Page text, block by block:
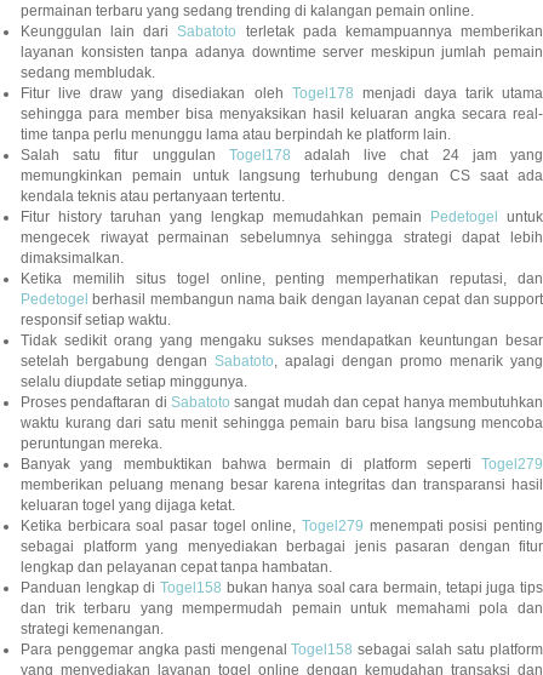
permainan terbaru yang sedang trending di kalangan pemain online.
Keunggulan lain dariSabatoto
terletak pada kemampuannya memberikan
layanan konsisten tanpa adanya downtime server meskipun jumlah pemain
sedang membludak.
Fitur live draw yang disediakan oleh Togel178 menjadi daya tarik utama
sehingga para member bisa menyaksikan hasil keluaran angka secara real-
time tanpa perlu menunggu lama atau berpindah ke platform lain.
Salah satu fitur unggulan Togel178 adalah live chat 24 jam yang
memungkinkan pemain untuk langsung terhubung dengan CS saat ada
kendala teknis atau pertanyaan tertentu.
Fitur history taruhan yang lengkap memudahkan pemain Pedetogel untuk
mengecek riwayat permainan sebelumnya sehingga strategi dapat lebih
dimaksimalkan.
Ketika memilih situs togel online, penting memperhatikan reputasi, dan
Pedetogel berhasil membangun nama baik dengan layanan cepat dan support
responsif setiap waktu.
Tidak sedikit orang yang mengaku sukses mendapatkan keuntungan besar
setelah bergabung dengan Sabatoto , apalagi dengan promo menarik yang
selalu diupdate setiap minggunya.
Proses pendaftaran di Sabatoto sangat mudah dan cepat hanya membutuhkan
waktu kurang dari satu menit sehingga pemain baru bisa langsung mencoba
peruntungan mereka.
Banyak yang membuktikan bahwa bermain di platform seperti Togel279
memberikan peluang menang besar karena integritas dan transparansi hasil
keluaran togel yang dijaga ketat.
Ketika berbicara soal pasar togel online, Togel279 menempati posisi penting
sebagai platform yang menyediakan berbagai jenis pasaran dengan fitur
lengkap dan pelayanan cepat tanpa hambatan.
Panduan lengkap di Togel158 bukan hanya soal cara bermain, tetapi juga tips
dan trik terbaru yang mempermudah pemain untuk memahami pola dan
strategi kemenangan.
Para penggemar angka pasti mengenalTogel158 sebagai salah satu platform
yang menyediakan layanan togel online dengan kemudahan transaksi dan